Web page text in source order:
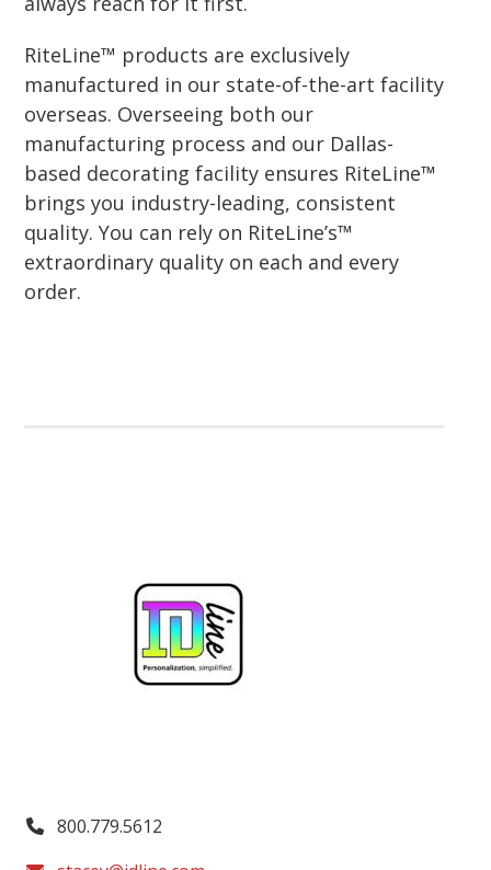
RiteLine™ products are exclusively
manufactured in our state-of-the-art facility
overseas. Overseeing both our
manufacturing process and our Dallas-
based decorating facility ensures RiteLine™
brings you industry-leading, consistent
quality. You can rely on RiteLine’s™
extraordinary quality on each and every
order.
800.779.5612